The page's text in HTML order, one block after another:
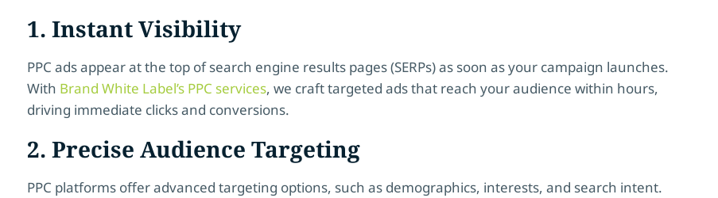
1. Instant Visibility
PPC ads appear at the top of search engine results pages (SERPs) as soon as your campaign launches.
With Brand White Label’s PPC services, we craft targeted ads that reach your audience within hours,
driving immediate clicks and conversions.
2. Precise Audience Targeting
PPC platforms offer advanced targeting options, such as demographics, interests, and search intent.